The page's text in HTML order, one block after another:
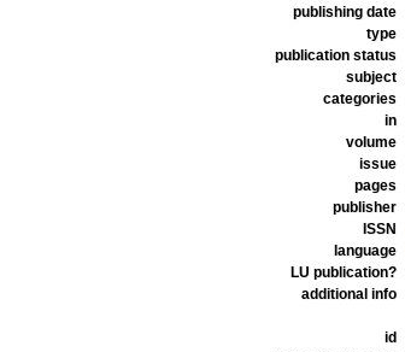
publishing date
type
publication status
subject
categories
in
volume
issue
pages
publisher
ISSN
language
LU publication?
additional info
id